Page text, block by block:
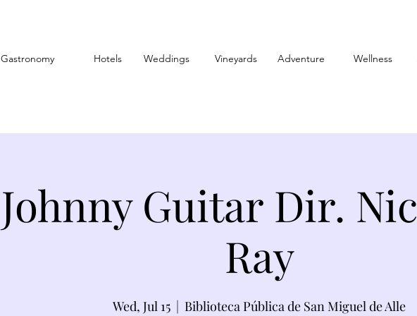
Gastronomy Hotels Weddings Vineyards Adventure Wellness
Johnny Guitar Dir.
Ray
Wed, Jul 15
  |
Biblioteca Pública de San Miguel de Alle